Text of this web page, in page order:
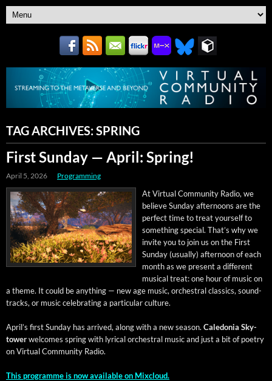
TAG ARCHIVES:SPRING
First Sunday — April: Spring!
April 5, 2026 Programming
At Vir­tu­al Com­mu­ni­ty Radio, we
believe Sun­day after­noons are the
per­fect time to treat your­self to
some­thing spe­cial. That’s why we
invite you to join us on the First
Sun­day (usu­al­ly) after­noon of each
month as we present a dif­fer­ent
musi­cal treat: one hour of music on
a theme. It could be any­thing — new age music, orches­tral clas­sics, sound­
tracks, or music cel­e­brat­ing a par­tic­u­lar culture.
April’s first Sun­day has arrived, along with a new sea­son. Cale­do­nia Sky­
tow­erwel­comes spring with lyri­cal orches­tral music and just a bit of poet­ry
on Vir­tu­al Com­mu­ni­ty Radio.
This pro­gramme is now avail­able on Mixcloud.